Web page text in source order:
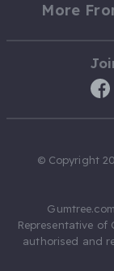
More
© Copyright
Representative of
authorised and